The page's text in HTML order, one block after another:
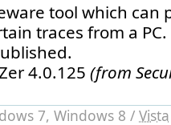
tool which can
traces from a PC.
4.0.125 (from
7, Windows 8 / Vista